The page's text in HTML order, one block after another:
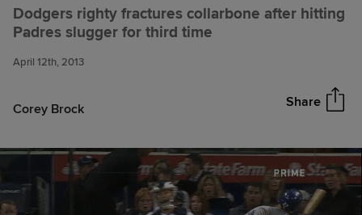
Dodgers righty fractures collarbone after hitting
Padres slugger for third time
April 12th, 2013
Corey Brock Share
Old tensions rise as Greinke,
Quentin set off melee